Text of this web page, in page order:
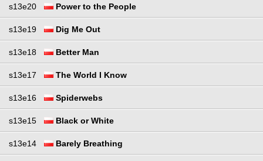
s13e20 Power to the People
s13e19 Dig Me Out
s13e18 Better Man
s13e17 The World I Know
s13e16 Spiderwebs
s13e15 Black or White
s13e14 Barely Breathing